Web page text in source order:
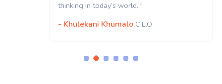
thinking in today’s world. "
- Khulekani KhumaloC.E.O